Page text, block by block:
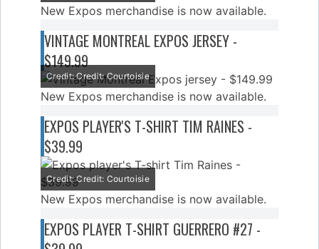
New Expos merchandise is now available.
VINTAGE MONTREAL EXPOS JERSEY -
$149.99
Credit: Credit: Courtoisie
New Expos merchandise is now available.
EXPOS PLAYER'S T-SHIRT TIM RAINES -
$39.99
Credit: Credit: Courtoisie
New Expos merchandise is now available.
EXPOS PLAYER T-SHIRT GUERRERO #27 -